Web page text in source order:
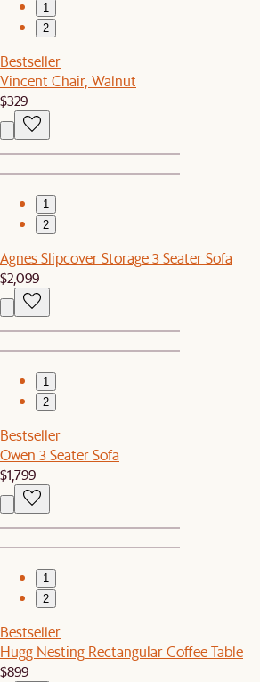
1
2
Bestseller
Vincent Chair, Walnut
$329
1
2
Agnes Slipcover Storage 3 Seater Sofa
$2,099
1
2
Bestseller
Owen 3 Seater Sofa
$1,799
1
2
Bestseller
Hugg Nesting Rectangular Coffee Table
$899